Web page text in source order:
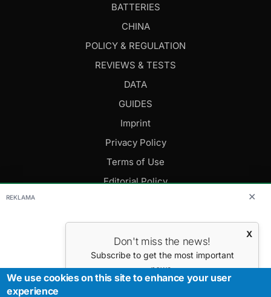
REKLAMA ✕
X
Don't miss the news!
Subscribe to get the most important
news.
BATTERIES
CHINA
POLICY & REGULATION
REVIEWS & TESTS
DATA
GUIDES
Imprint
Privacy Policy
Terms of Use
Editorial Policy
Editor-in-Chief: Daniel Cesak
Contact us:info@evmagazine.eu
Copyright © 2026.
We use cookies on this site to enhance your user
experience